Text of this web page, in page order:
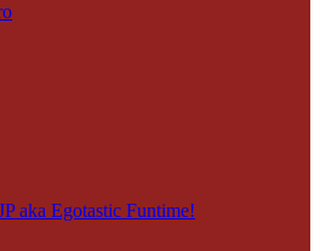
aka Egotastic Funtime!